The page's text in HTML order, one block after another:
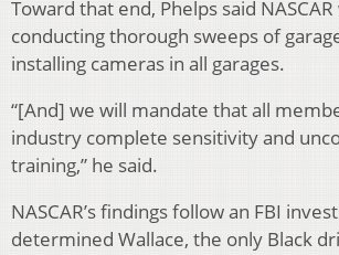
Toward that end, Phelps said
conducting thorough sweeps of
installing cameras in all garages.
“[And] we will mandate that all
industry complete sensitivity and
training,” he said.
NASCAR’s findings follow an FBI
determined Wallace, the only Black